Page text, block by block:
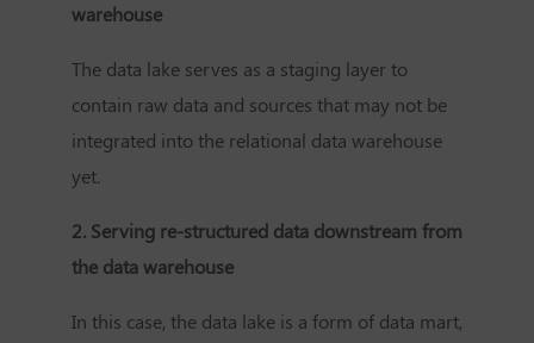
warehouse
The data lake serves as a staging layer to
contain raw data and sources that may not be
integrated into the relational data warehouse
yet.
2. Serving re-structured data downstream from
the data warehouse
In this case, the data lake is a form of data mart,